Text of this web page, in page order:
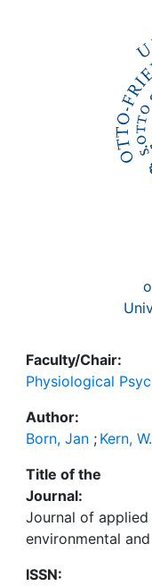
Faculty/Chair:
Physiological
Author:
Born, Jan ; Kern, W.
Title of the
Journal:
Journal of
environmental
ISSN: